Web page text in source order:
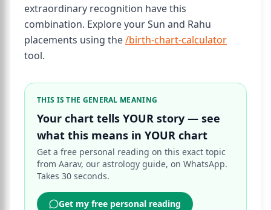
extraordinary recognition have this
combination. Explore your Sun and Rahu
placements using the/birth-chart-calculator
tool.
THIS IS THE GENERAL MEANING
Your chart tells YOUR story — see
what this means in YOUR chart
Get a free personal reading on this exact topic
from Aarav, our astrology guide, on WhatsApp.
Takes 30 seconds.
Get my free personal reading